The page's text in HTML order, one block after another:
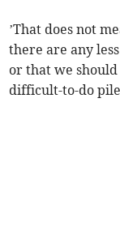
’That does not
there are any
or that we
difficult-to-do